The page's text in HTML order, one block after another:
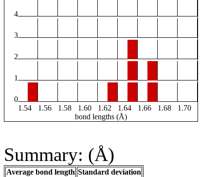
4
3
2
1
0
1.54
1.56 1.58 1.60 1.62 1.64 1.66 1.68
1.70
bond lengths (Å)
Summary: (Å)
Average bond length Standard deviation